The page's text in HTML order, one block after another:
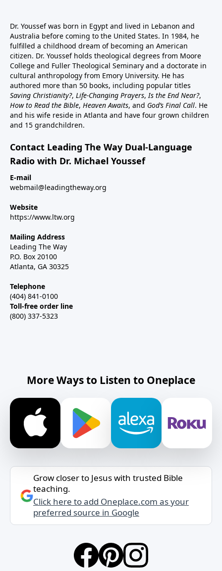
Dr. Youssef was born in Egypt and lived in Lebanon and
Australia before coming to the United States. In 1984, he
fulfilled a childhood dream of becoming an American
citizen. Dr. Youssef holds theological degrees from Moore
College and Fuller Theological Seminary and a doctorate in
cultural anthropology from Emory University. He has
authored more than 50 books, including popular titles
Saving Christianity?, Life-Changing Prayers,Is the End Near?,
How to Read the Bible, Heaven Awaits, and God’s Final Call. He
and his wife reside in Atlanta and have four grown children
and 15 grandchildren.
Contact Leading The Way Dual-Language
Radio with Dr. Michael Youssef
E-mail
webmail@leadingtheway.org
Website
https://www.ltw.org
Mailing Address
Leading The Way
P.O. Box 20100
Atlanta, GA 30325
Telephone
(404) 841-0100
Toll-free order line
(800) 337-5323
More Ways to Listen to Oneplace
Grow closer to Jesus with trusted Bible
teaching.
Click here to add Oneplace.com as your
preferred source in Google